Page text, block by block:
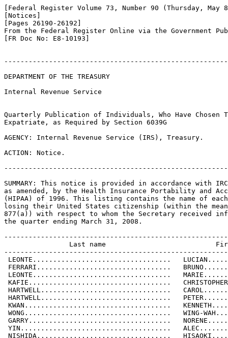
[Federal Register Volume 73, Number 90 (Thursday, May
[Notices]
[Pages 26190-26192]
From the Federal Register Online via the Government